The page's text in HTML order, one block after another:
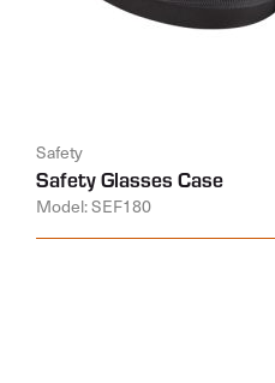
Safety
Safety Glasses Case
Model: SEF180